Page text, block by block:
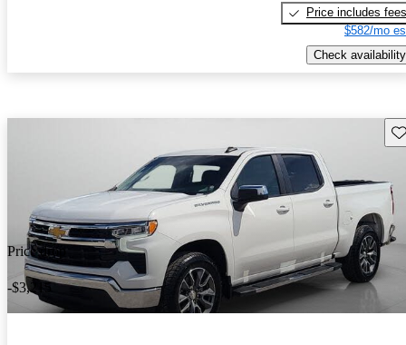
Price includes fees
$582/mo
Check availability
Price drop
-$3,215